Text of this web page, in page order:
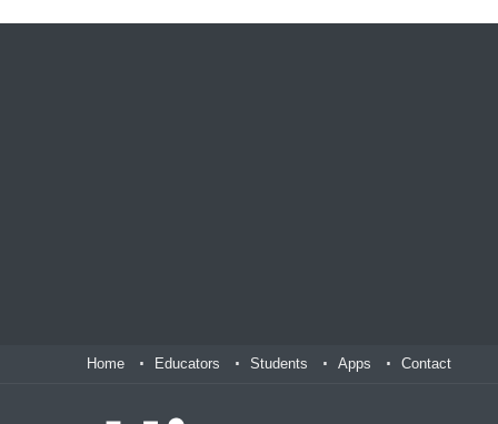
Home Educators Students Apps Contact